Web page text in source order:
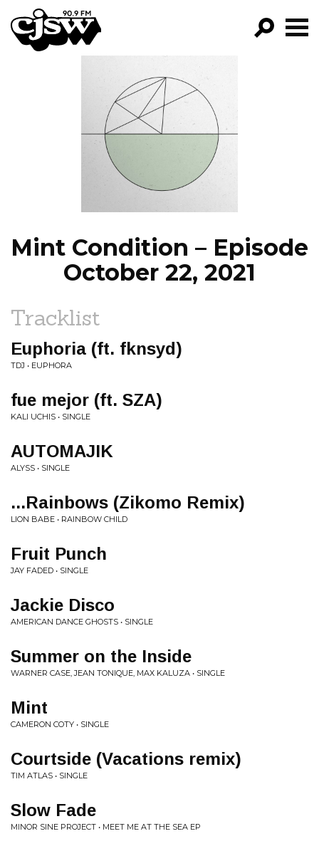
CJSW
FILTER BY:
PROGRAMS
EPISODES
NEWS
Mint Condition – Episode
October 22, 2021
Tracklist
Euphoria (ft. fknsyd)
TDJ • EUPHORA
fue mejor (ft. SZA)
KALI UCHIS • SINGLE
AUTOMAJIK
ALYSS • SINGLE
...Rainbows (Zikomo Remix)
LION BABE • RAINBOW CHILD
Fruit Punch
JAY FADED • SINGLE
Jackie Disco
AMERICAN DANCE GHOSTS • SINGLE
Summer on the Inside
WARNER CASE, JEAN TONIQUE, MAX KALUZA • SINGLE
Mint
CAMERON COTY • SINGLE
Courtside (Vacations remix)
TIM ATLAS • SINGLE
Slow Fade
MINOR SINE PROJECT • MEET ME AT THE SEA EP